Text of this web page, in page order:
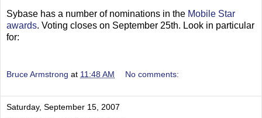
Sybase has a number of nominations in the Mobile Star
awards. Voting closes on September 25th. Look in particular
for:
Bruce Armstrong at 11:48 AM No comments:
Saturday, September 15, 2007